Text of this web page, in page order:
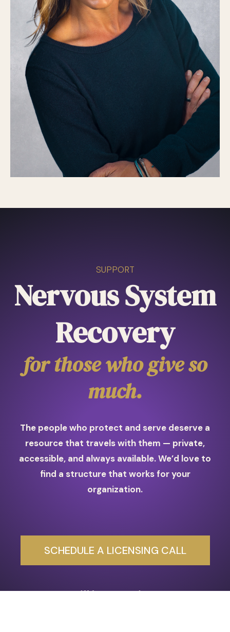
SUPPORT
Nervous System
Recovery
for those who give so
much.
The people who protect and serve deserve a
resource that travels with them — private,
accessible, and always available. We’d love to
find a structure that works for your
organization.
SCHEDULE A LICENSING CALL
Still have questions?